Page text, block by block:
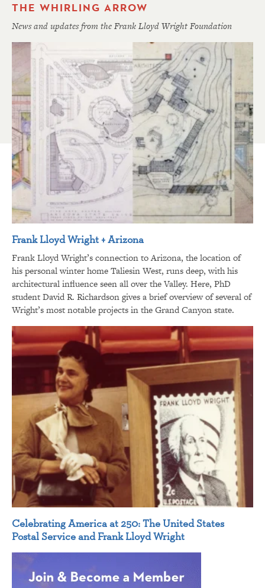
THE WHIRLING ARROW
News and updates from the Frank Lloyd Wright Foundation
Frank Lloyd Wright + Arizona
Frank Lloyd Wright’s connection to Arizona, the location of
his personal winter home Taliesin West, runs deep, with his
architectural influence seen all over the Valley. Here, PhD
student David R. Richardson gives a brief overview of several of
Wright’s most notable projects in the Grand Canyon state.
Celebrating America at 250: The United States
Postal Service and Frank Lloyd Wright